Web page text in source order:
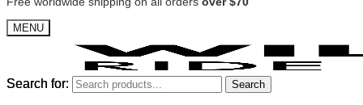
MENU
Search for: Search
Search for: Search